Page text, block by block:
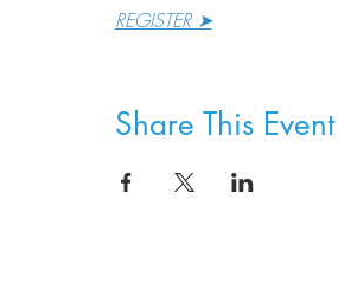
REGISTER ➤
Share This Event